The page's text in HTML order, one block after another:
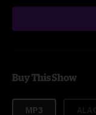
Buy This Show
MP3